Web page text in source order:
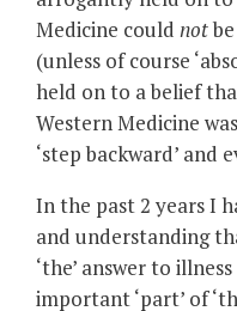
Medicine could not
(unless of course
held on to a belief
Western Medicine
‘step backward’ and
In the past 2 years I
and understanding
‘the’ answer to
important ‘part’ of